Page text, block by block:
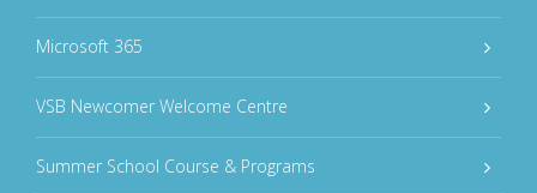
Microsoft 365
VSB Newcomer Welcome Centre
Summer School Course & Programs